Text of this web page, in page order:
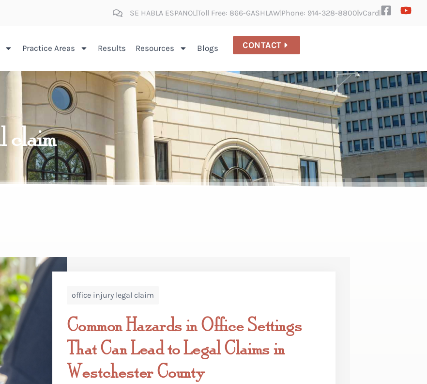
SE HABLA ESPANOL Toll Free: 866-GASHLAW Phone: 914-328-8800 vCard
Practice Areas Results Resources Blogs CONTACT
claim
office injury legal claim
Common Hazards in Office Settings
That Can Lead to Legal Claims in
Westchester County